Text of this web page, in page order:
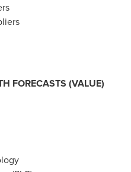
FORECASTS (VALUE)